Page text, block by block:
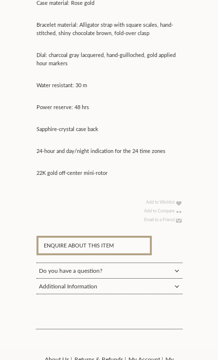
Case material: Rose gold
Bracelet material: Alligator strap with square scales, hand-
stitched, shiny chocolate brown, fold-over clasp
Dial: charcoal gray lacquered, hand-guilloched, gold applied
hour markers
Water resistant: 30 m
Power reserve: 48 hrs
Sapphire-crystal case back
24-hour and day/night indication for the 24 time zones
22K gold off-center mini-rotor
Add to Wishlist
Add to Compare
Email to a Friend
ENQUIRE ABOUT THIS ITEM
Do you have a question?
Additional Information